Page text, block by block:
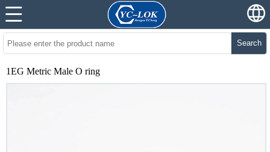
Search
1EG Metric Male O ring